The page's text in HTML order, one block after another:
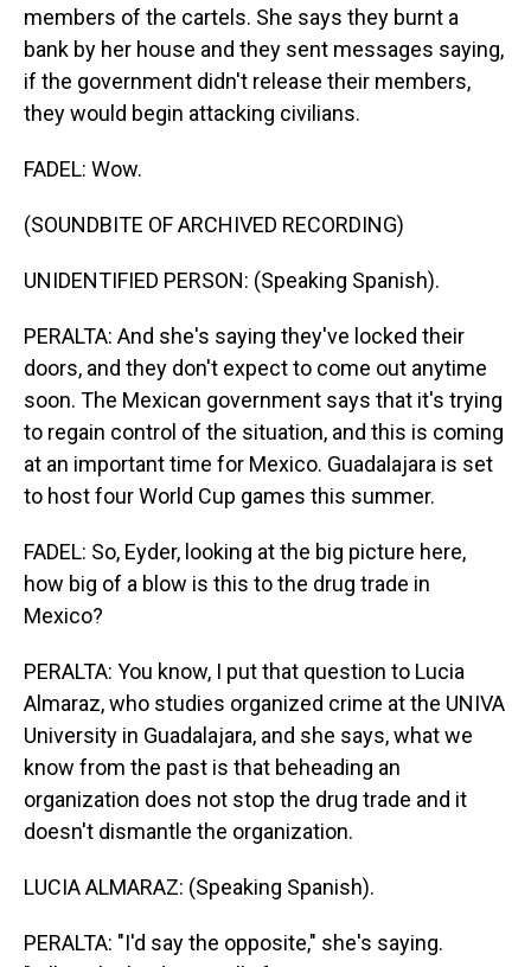
members of the cartels. She says they burnt a
bank by her house and they sent messages saying,
if the government didn't release their members,
they would begin attacking civilians.
FADEL: Wow.
(SOUNDBITE OF ARCHIVED RECORDING)
UNIDENTIFIED PERSON: (Speaking Spanish).
PERALTA: And she's saying they've locked their
doors, and they don't expect to come out anytime
soon. The Mexican government says that it's trying
to regain control of the situation, and this is coming
at an important time for Mexico. Guadalajara is set
to host four World Cup games this summer.
FADEL: So, Eyder, looking at the big picture here,
how big of a blow is this to the drug trade in
Mexico?
PERALTA: You know, I put that question to Lucia
Almaraz, who studies organized crime at the UNIVA
University in Guadalajara, and she says, what we
know from the past is that beheading an
organization does not stop the drug trade and it
doesn't dismantle the organization.
LUCIA ALMARAZ: (Speaking Spanish).
PERALTA: "I'd say the opposite," she's saying.